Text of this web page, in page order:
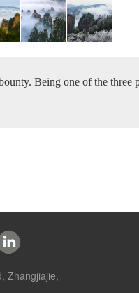
Being one of the three
Zhangjiajie,